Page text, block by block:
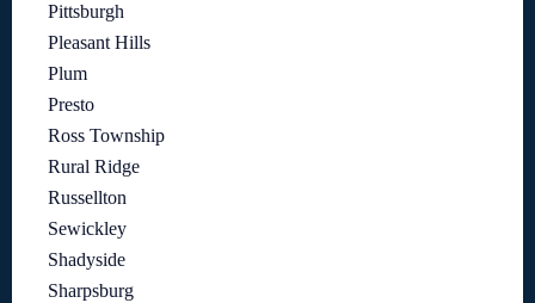
Pittsburgh
Pleasant Hills
Plum
Presto
Ross Township
Rural Ridge
Russellton
Sewickley
Shadyside
Sharpsburg